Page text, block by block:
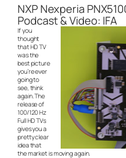
NXP Nexperia
Podcast & Video: IFA
If you
thought
that HD TV
was the
best picture
you’re ever
going to
see, think
again. The
release of
100/120 Hz
Full HD TVs
gives you a
pretty clear
idea that
the market is moving again.